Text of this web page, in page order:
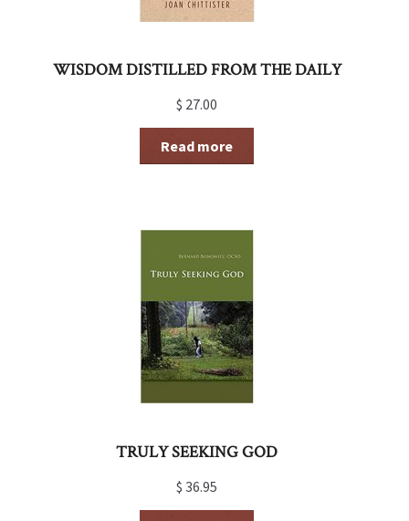
WISDOM DISTILLED FROM THE DAILY
$ 27.00
Read more
TRULY SEEKING GOD
$ 36.95